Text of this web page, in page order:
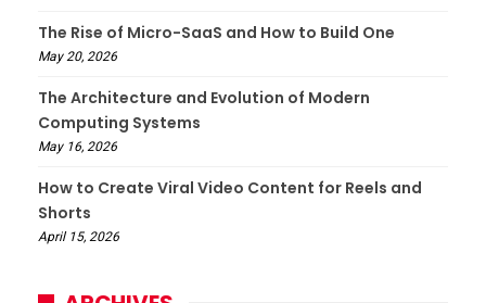
The Rise of Micro-SaaS and How to Build One
May 20, 2026
The Architecture and Evolution of Modern
Computing Systems
May 16, 2026
How to Create Viral Video Content for Reels and
Shorts
April 15, 2026